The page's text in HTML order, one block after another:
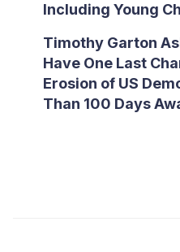
Including Young
Timothy Garton
Have One Last
Erosion of US
Than 100 Days